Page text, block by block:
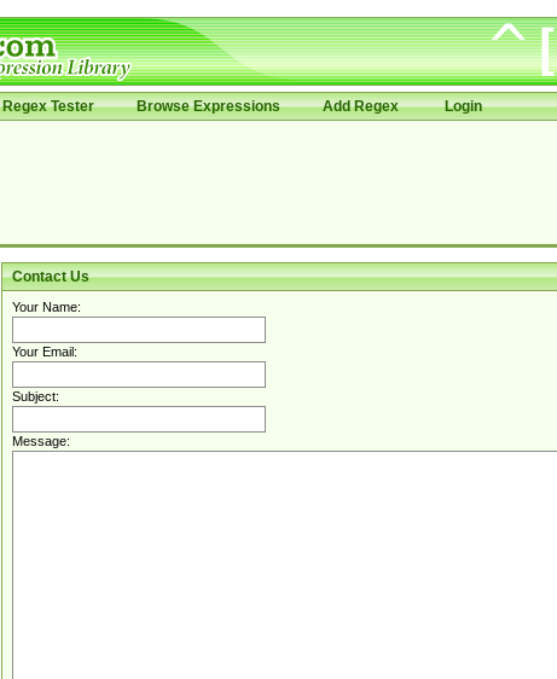
Regex Tester Browse Expressions Add Regex Login
Contact Us
Your Name:
Your Email:
Subject:
Message: